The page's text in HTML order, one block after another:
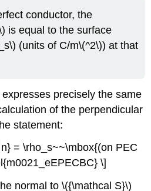
conductor, the
is equal to the surface
(units of C/m\(^2\)) at that
precisely the same
of the perpendicular
statement:
= \rho_s~~\mbox{(on PEC
\]
normal to \({\mathcal S}\)